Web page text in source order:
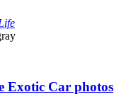
Exotic Car photos